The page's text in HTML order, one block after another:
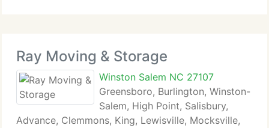
Ray Moving & Storage
Winston Salem NC 27107
Greensboro, Burlington, Winston-
Salem, High Point, Salisbury,
Advance, Clemmons, King, Lewisville, Mocksville,